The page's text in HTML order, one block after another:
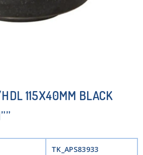
115X40MM BLACK
TK_APS83933